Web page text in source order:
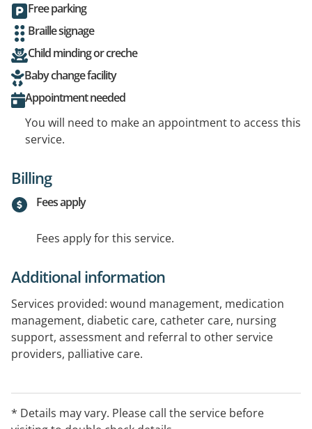
Free parking
Braille signage
Child minding or creche
Baby change facility
Appointment needed
You will need to make an appointment to access this
service.
Billing
Fees apply
Fees apply for this service.
Additional information
Services provided: wound management, medication
management, diabetic care, catheter care, nursing
support, assessment and referral to other service
providers, palliative care.
* Details may vary. Please call the service before